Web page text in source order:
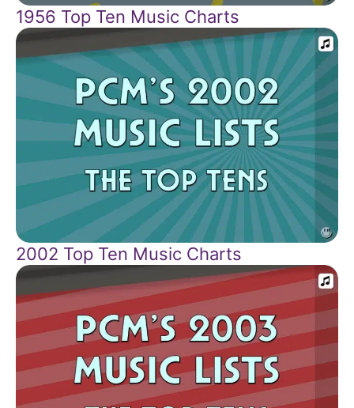
1956 Top Ten Music Charts
2002 Top Ten Music Charts